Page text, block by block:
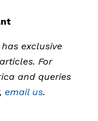
has exclusive
For
and queries
email us.